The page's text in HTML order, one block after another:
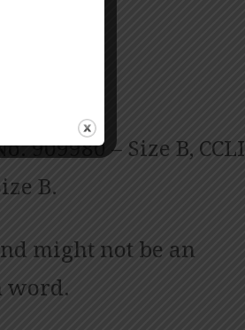
909980 – Size B, CCLI
B.
might not be an
word.